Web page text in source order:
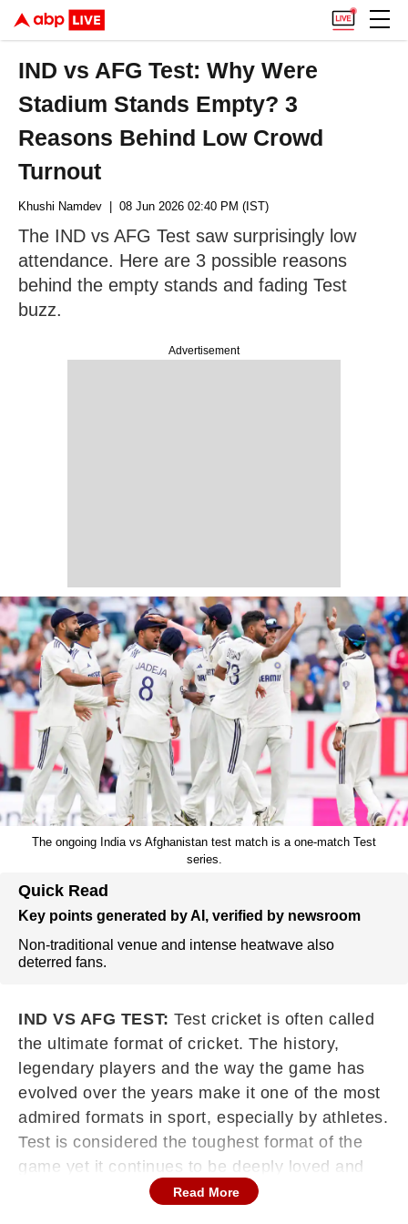
IND vs AFG Test: Why Were
Stadium Stands Empty? 3
Reasons Behind Low Crowd
Turnout
Advertisement
Khushi Namdev | 08 Jun 2026 02:40 PM (IST)
The IND vs AFG Test saw surprisingly low
attendance. Here are 3 possible reasons
behind the empty stands and fading Test
buzz.
The ongoing India vs Afghanistan test match is a one-match Test
series.
Quick Read
Key points generated by AI, verified by newsroom
Non-traditional venue and intense heatwave also
deterred fans.
IND VS AFG TEST: Test cricket is often called
the ultimate format of cricket. The history,
legendary players and the way the game has
evolved over the years make it one of the most
admired formats in sport, especially by athletes.
Test is considered the toughest format of the
game yet it continues to be deeply loved and
respected by both players and fans.
Read More